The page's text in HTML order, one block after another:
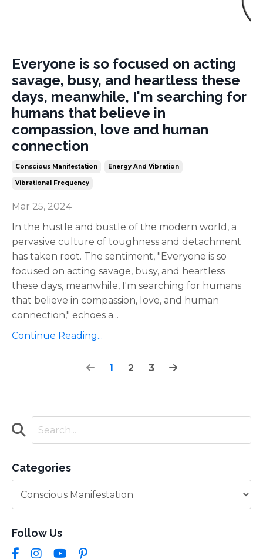
Everyone is so focused on acting
savage, busy, and heartless these
days, meanwhile, I'm searching for
humans that believe in
compassion, love and human
connection
Conscious Manifestation Energy And Vibration
Vibrational Frequency
Mar 25, 2024
In the hustle and bustle of the modern world, a
pervasive culture of toughness and detachment
has taken root. The sentiment, "Everyone is so
focused on acting savage, busy, and heartless
these days, meanwhile, I'm searching for humans
that believe in compassion, love, and human
connection," echoes a...
Continue Reading...
1 2 3
Categories
Follow Us